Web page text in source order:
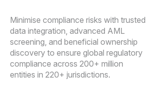
Minimise compliance risks with trusted
data integration, advanced AML
screening, and beneficial ownership
discovery to ensure global regulatory
compliance across 200+ million
entities in 220+ jurisdictions.